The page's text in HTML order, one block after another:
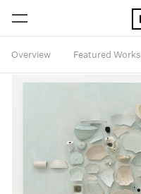
Overview Featured Works